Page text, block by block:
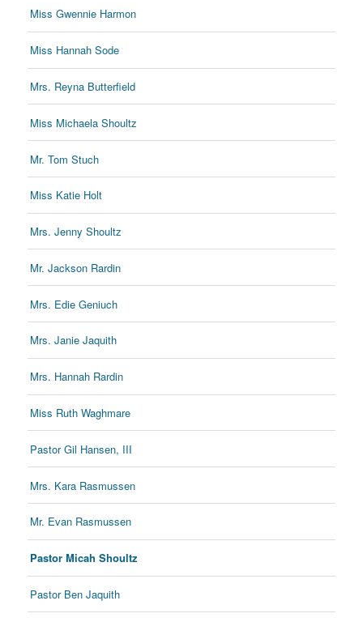
Miss Gwennie Harmon
Miss Hannah Sode
Mrs. Reyna Butterfield
Miss Michaela Shoultz
Mr. Tom Stuch
Miss Katie Holt
Mrs. Jenny Shoultz
Mr. Jackson Rardin
Mrs. Edie Geniuch
Mrs. Janie Jaquith
Mrs. Hannah Rardin
Miss Ruth Waghmare
Pastor Gil Hansen, III
Mrs. Kara Rasmussen
Mr. Evan Rasmussen
Pastor Micah Shoultz
Pastor Ben Jaquith